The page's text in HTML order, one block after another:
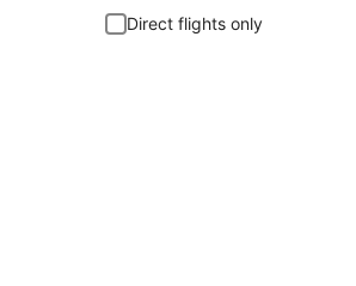
Direct flights only